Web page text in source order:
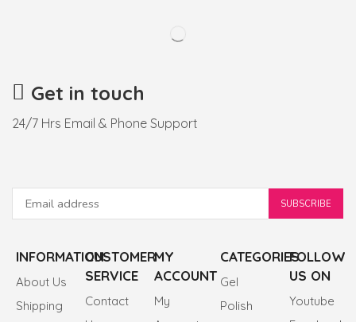
Get in touch
24/7 Hrs Email & Phone Support
INFORMATION
About Us
Shipping
CUSTOMER
SERVICE
Contact
MY
ACCOUNT
My
CATEGORIES
Gel
Polish
FOLLOW
US ON
Youtube